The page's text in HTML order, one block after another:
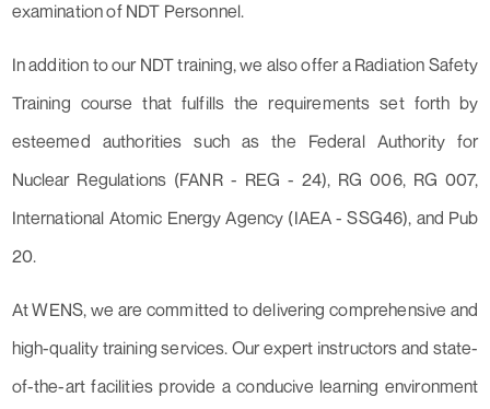
examination of NDT Personnel.
In addition to our NDT training, we also offer a Radiation Safety
Training course that fulfills the requirements set forth by
esteemed authorities such as the Federal Authority for
Nuclear Regulations (FANR - REG - 24), RG 006, RG 007,
International Atomic Energy Agency (IAEA - SSG46), and Pub
20.
At WENS, we are committed to delivering comprehensive and
high-quality training services. Our expert instructors and state-
of-the-art facilities provide a conducive learning environment